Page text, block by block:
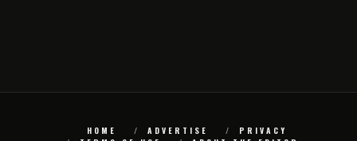
HOME ADVERTISE
PRIVACY